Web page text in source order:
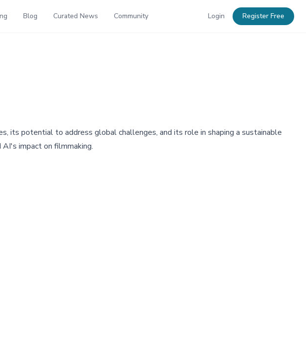
Blog Curated News Community Login Register Free
its potential to address global challenges, and its role in shaping a sustainable
impact on filmmaking.